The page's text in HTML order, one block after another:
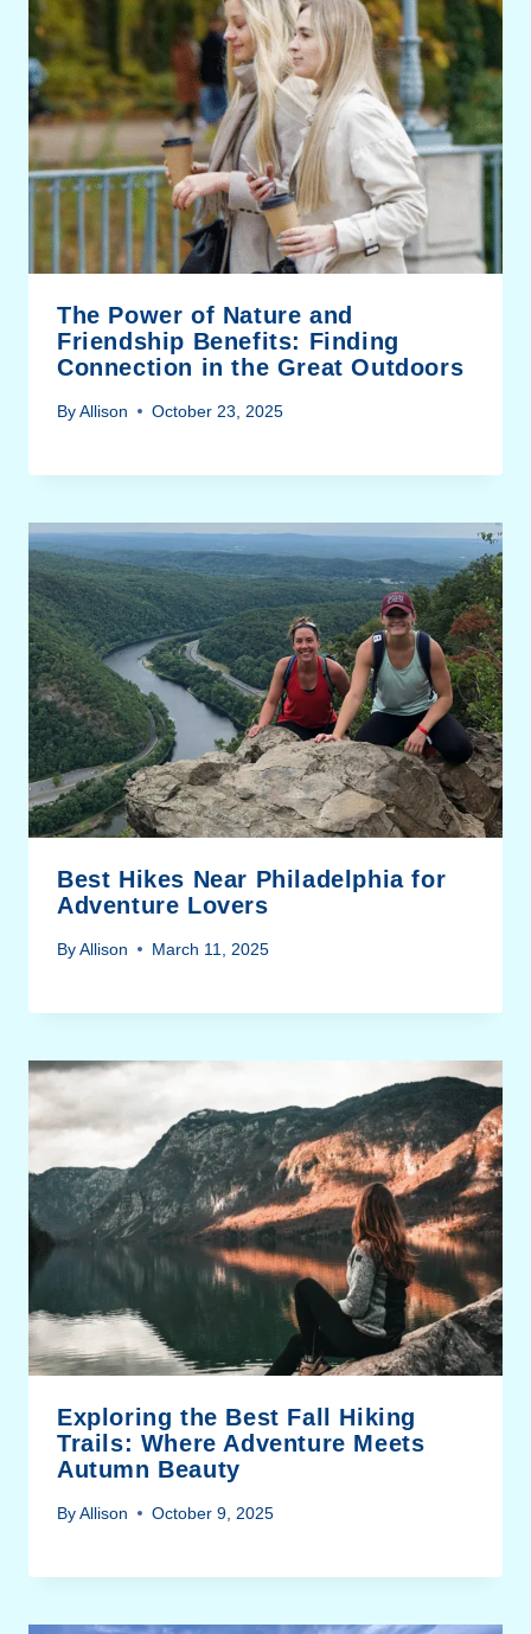
The Power of Nature and
Friendship Benefits: Finding
Connection in the Great Outdoors
ByAllison October 23, 2025
Best Hikes Near Philadelphia for
Adventure Lovers
ByAllison March 11, 2025
Exploring the Best Fall Hiking
Trails: Where Adventure Meets
Autumn Beauty
ByAllison October 9, 2025